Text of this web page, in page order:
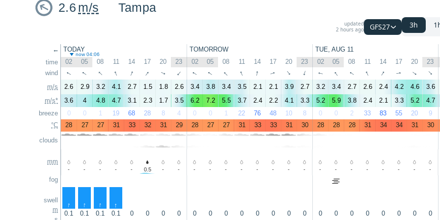
2.6 m/s Tampa
updated
2 hours ago
GFS27 3h
←
time
wind
m/s
m/s*
breeze
°C
clouds
mm
fog
swell
m
TODAY TOMORROW TUE, AUG 11
now 04:06
02 05 08 11 14 17 20 23 02 05 08 11 14 17 20 23 02 05 08 11 14 17 20 23
↑ ↑ ↑ ↑ ↑ ↑ ↑ ↑ ↑ ↑ ↑ ↑ ↑ ↑ ↑ ↑ ↑ ↑ ↑ ↑ ↑ ↑ ↑ ↑
2.6 2.9 3.2 4.1 2.7 1.5 1.8 2.6 3.4 3.8 3.4 3.5 2.1 2.1 3.9 2.7 3.2 3.4 2.7 2.6 2.4 4.2 4.6 3.6
3.6
4 4.8 4.7 3.1 2.3 1.7 3.5 6.2 7.2 5.5 3.7 2.4 2.2 4.1 3.3 5.2 5.9 3.8 2.4 2.1 3.3 5.2 4.7
0
0 1 19 68 28 8 4 0 0 1 22 76 48 10 8 0 0 2 33 83 55 20 9
28
27 27 31 33 32 31 29 28 27 27 31 33 33 31 30 28 28 28 31 34 34 31 30
- - - - - 0.5 - - - - - - - - - - - - - - - - - -
↑ ↑ ↑ ↑
0.1 0.1 0.1 0.1 0 0 0 0 0 0 0 0 0 0 0 0 0 0 0 0 0 0 0 0